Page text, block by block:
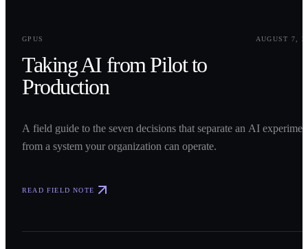
GPUS
AUGUST 7,
Taking AI from Pilot to
Production
A field guide to the seven decisions that separate an AI
from a system your organization can operate.
READ FIELD NOTE